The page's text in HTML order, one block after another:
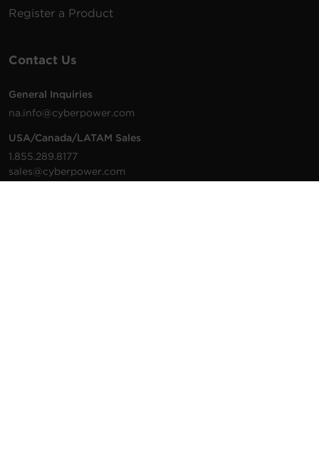
Register a Product
Contact Us
General Inquiries
na.info@cyberpower.com
USA/Canada/LATAM Sales
1.855.289.8177
sales@cyberpower.com